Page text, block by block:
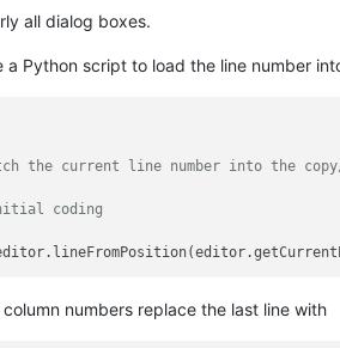
all dialog boxes.
a Python script to load the line number
the current line number into the
Initial coding
numbers replace the last line with